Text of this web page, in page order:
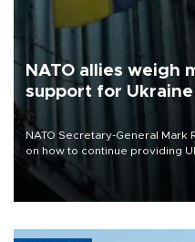
NATO allies weigh
support for Ukraine
NATO Secretary-General Mark
on how to continue providing
defense systems after a
17 people in Kiev and the